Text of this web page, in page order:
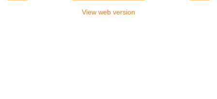
View web version